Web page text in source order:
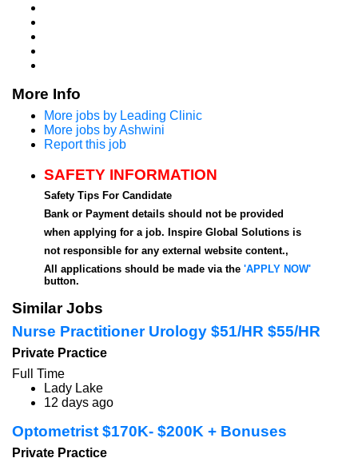
More Info
More jobs by Leading Clinic
More jobs by Ashwini
Report this job
SAFETY INFORMATION
Safety Tips For Candidate
Bank or Payment details should not be provided
when applying for a job. Inspire Global Solutions is
not responsible for any external website content.,
All applications should be made via the 'APPLY NOW'
button.
Similar Jobs
Nurse Practitioner Urology $51/HR $55/HR
Private Practice
Full Time
Lady Lake
12 days ago
Optometrist $170K- $200K + Bonuses
Private Practice